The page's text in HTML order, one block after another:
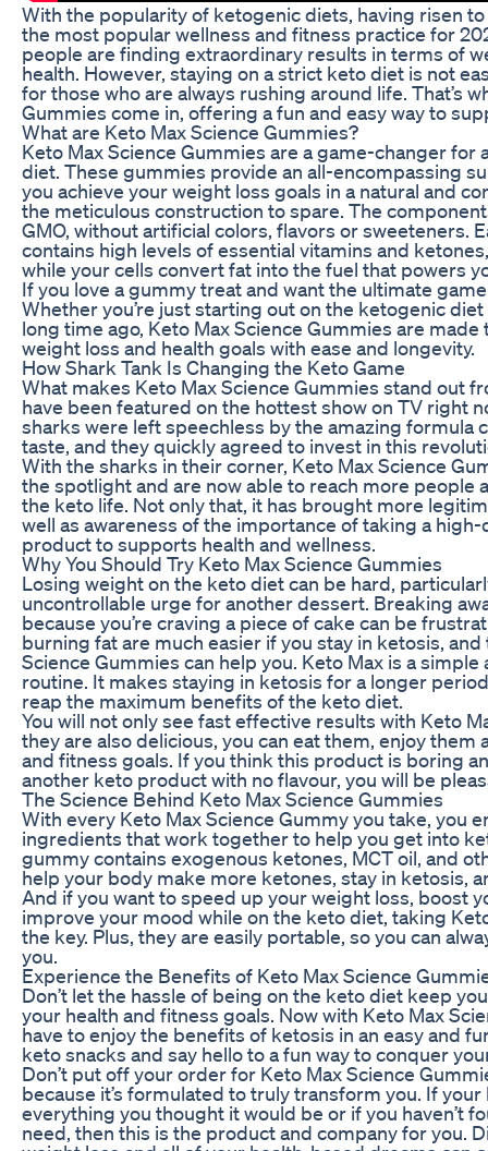
With the popularity of ketogenic diets, having risen
the most popular wellness and fitness practice for
people are finding extraordinary results in terms of
health. However, staying on a strict keto diet is not
for those who are always rushing around life. That’s
Gummies come in, offering a fun and easy way to
What are Keto Max Science Gummies?
Keto Max Science Gummies are a game-changer for
diet. These gummies provide an all-encompassing
you achieve your weight loss goals in a natural and
the meticulous construction to spare. The
GMO, without artificial colors, flavors or sweeteners.
contains high levels of essential vitamins and
while your cells convert fat into the fuel that powers
If you love a gummy treat and want the ultimate
Whether you’re just starting out on the ketogenic
long time ago, Keto Max Science Gummies are
weight loss and health goals with ease and longevity.
How Shark Tank Is Changing the Keto Game
What makes Keto Max Science Gummies stand out
have been featured on the hottest show on TV right
sharks were left speechless by the amazing formula
taste, and they quickly agreed to invest in this
With the sharks in their corner, Keto Max Science
the spotlight and are now able to reach more people
the keto life. Not only that, it has brought more
well as awareness of the importance of taking a
product to supports health and wellness.
Why You Should Try Keto Max Science Gummies
Losing weight on the keto diet can be hard,
uncontrollable urge for another dessert. Breaking
because you’re craving a piece of cake can be
burning fat are much easier if you stay in ketosis,
Science Gummies can help you. Keto Max is a
routine. It makes staying in ketosis for a longer
reap the maximum benefits of the keto diet.
You will not only see fast effective results with Keto
they are also delicious, you can eat them, enjoy them
and fitness goals. If you think this product is boring
another keto product with no flavour, you will be
The Science Behind Keto Max Science Gummies
With every Keto Max Science Gummy you take, you
ingredients that work together to help you get into
gummy contains exogenous ketones, MCT oil, and
help your body make more ketones, stay in ketosis,
And if you want to speed up your weight loss, boost
improve your mood while on the keto diet, taking
the key. Plus, they are easily portable, so you can
you.
Experience the Benefits of Keto Max Science
Don’t let the hassle of being on the keto diet keep
your health and fitness goals. Now with Keto Max
have to enjoy the benefits of ketosis in an easy and
keto snacks and say hello to a fun way to conquer
Don’t put off your order for Keto Max Science
because it’s formulated to truly transform you. If your
everything you thought it would be or if you haven’t
need, then this is the product and company for you.